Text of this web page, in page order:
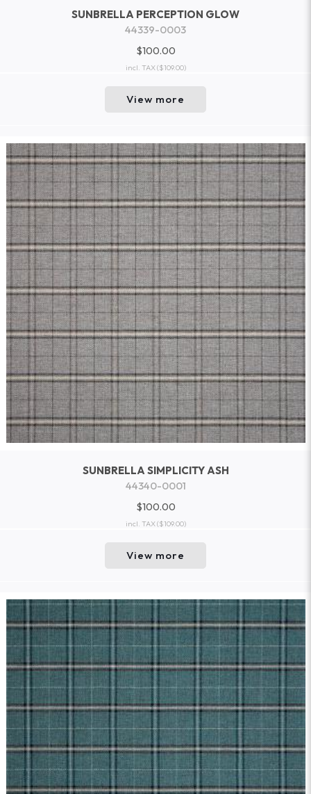
SUNBRELLA PERCEPTION GLOW
44339-0003
$100.00
incl. TAX($109.00)
View more
SUNBRELLA SIMPLICITY ASH
44340-0001
$100.00
incl. TAX($109.00)
View more